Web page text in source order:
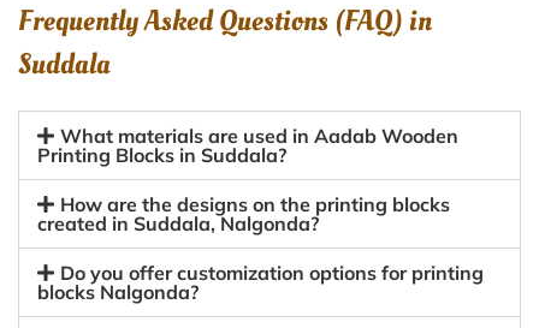
Frequently Asked Questions (FAQ) in
Suddala
What materials are used in Aadab Wooden
Printing Blocks in Suddala?
How are the designs on the printing blocks
created in Suddala, Nalgonda?
Do you offer customization options for printing
blocks Nalgonda?